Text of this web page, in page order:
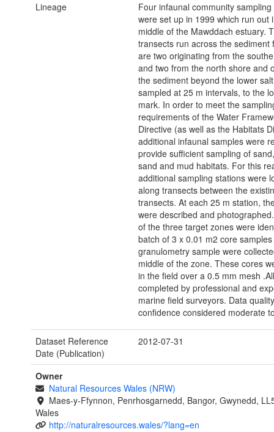
Lineage
Four infaunal community
were set up in 1999 which run out
middle of the Mawddach estuary.
transects run across the sediment
are two originating from the
and two from the north shore and
the sediment beyond the lower
sampled at 25 m intervals, to the
mark. In order to meet the
requirements of the Water
Directive (as well as the Habitats
additional infaunal samples were
provide sufficient sampling of
sand and mud habitats. For this
additional sampling stations were
along transects between the
transects. At each 25 m station,
were described and
of the three target zones were
batch of 3 x 0.01 m2 core
granulometry sample were
middle of the zone. These cores
in the field over a 0.5 mm mesh
completed by professional and
marine field surveyors. Data
confidence considered moderate
Dataset Reference
Date (Publication)
2012-07-31
Owner
Natural Resources Wales (NRW)
Maes-y-Ffynnon, Penrhosgarnedd, Bangor, Gwynedd,
Wales
http://naturalresources.wales/?lang=en